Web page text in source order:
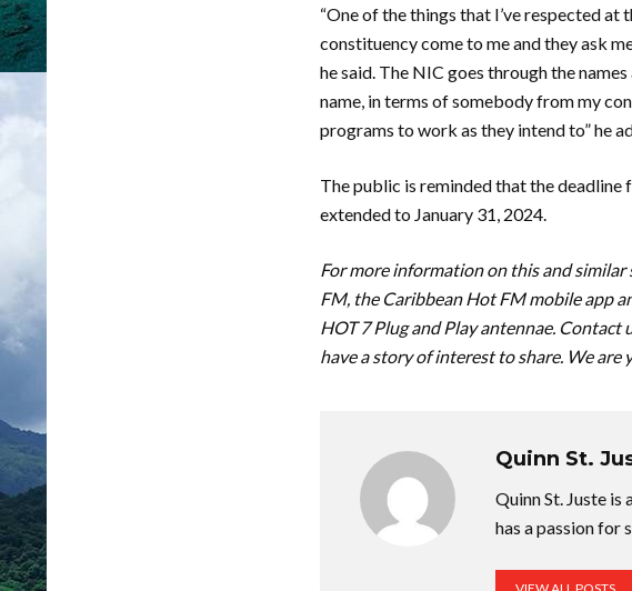
“One of the things that I’ve respected
constituency come to me and they ask
he said. The NIC goes through the
name, in terms of somebody from my
programs to work as they intend to” he
The public is reminded that the
extended to January 31, 2024.
For more information on this and similar
FM, the Caribbean Hot FM mobile app
HOT 7 Plug and Play antennae. Contact
have a story of interest to share. We
Quinn St.
Quinn St. Juste
has a passion for